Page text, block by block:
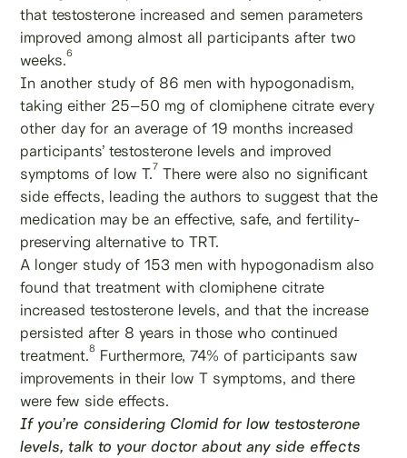
that testosterone increased and semen parameters
improved among almost all participants after two
weeks.6
In another study of 86 men with hypogonadism,
taking either 25–50 mg of clomiphene citrate every
other day for an average of 19 months increased
participants’ testosterone levels and improved
symptoms of low T.7 There were also no significant
side effects, leading the authors to suggest that the
medication may be an effective, safe, and fertility-
preserving alternative to TRT.
A longer study of 153 men with hypogonadism also
found that treatment with clomiphene citrate
increased testosterone levels, and that the increase
persisted after 8 years in those who continued
treatment.8 Furthermore, 74% of participants saw
improvements in their low T symptoms, and there
were few side effects.
If you’re considering Clomid for low testosterone
levels, talk to your doctor about any side effects